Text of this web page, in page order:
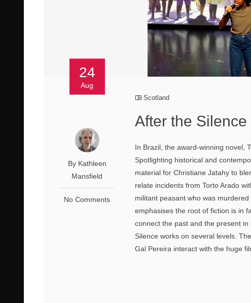
24
Aug
By Kathleen
Mansfield
No Comments
Scotland
After the
In Brazil, the award-winning novel,
Spotlighting historical and
material for Christiane Jatahy to
relate incidents from Torto Arado
militant peasant who was
emphasises the root of fiction is in
connect the past and the present
Silence works on several levels.
Gal Pereira interact with the huge